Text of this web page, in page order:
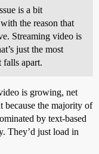
is a bit
the reason that
Streaming video is
just the most
falls apart.
is growing, net
because the majority of
by text-based
They’d just load in